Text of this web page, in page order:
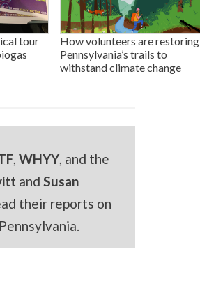
tour
How volunteers are restoring
Pennsylvania’s trails to
withstand climate change
WHYY, and the
and Susan
their reports on